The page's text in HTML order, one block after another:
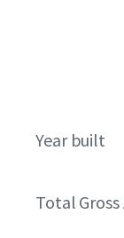
Year built
Total Gross